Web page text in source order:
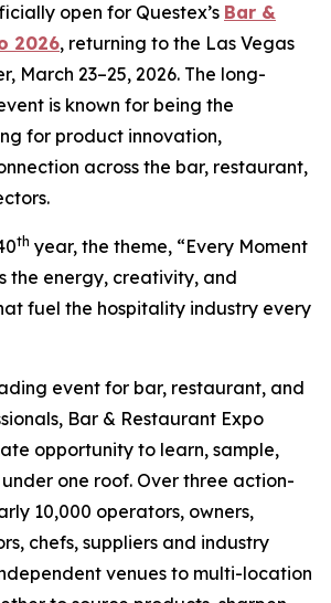
open for Questex’s Bar &
2026, returning to the Las Vegas
March 23–25, 2026. The long-
is known for being the
for product innovation,
across the bar, restaurant,
th year, the theme, “Every Moment
the energy, creativity, and
fuel the hospitality industry every
event for bar, restaurant, and
Bar & Restaurant Expo
opportunity to learn, sample,
one roof. Over three action-
10,000 operators, owners,
chefs, suppliers and industry
venues to multi-location